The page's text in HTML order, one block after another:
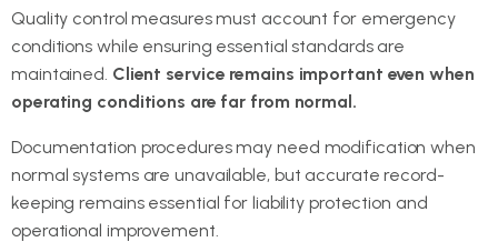
Quality control measures must account for emergency
conditions while ensuring essential standards are
maintained. Client service remains important even when
operating conditions are far from normal.
Documentation procedures may need modification when
normal systems are unavailable, but accurate record-
keeping remains essential for liability protection and
operational improvement.